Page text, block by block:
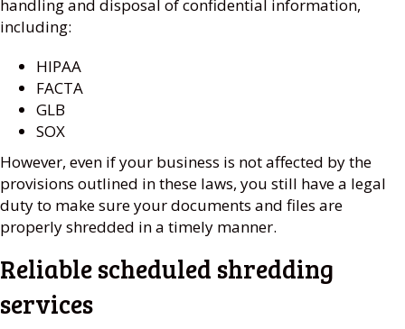
handling and disposal of confidential information,
including:
HIPAA
FACTA
GLB
SOX
However, even if your business is not affected by the
provisions outlined in these laws, you still have a legal
duty to make sure your documents and files are
properly shredded in a timely manner.
Reliable scheduled shredding
services